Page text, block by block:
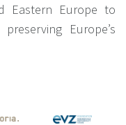
Eastern Europe to
Europe’s